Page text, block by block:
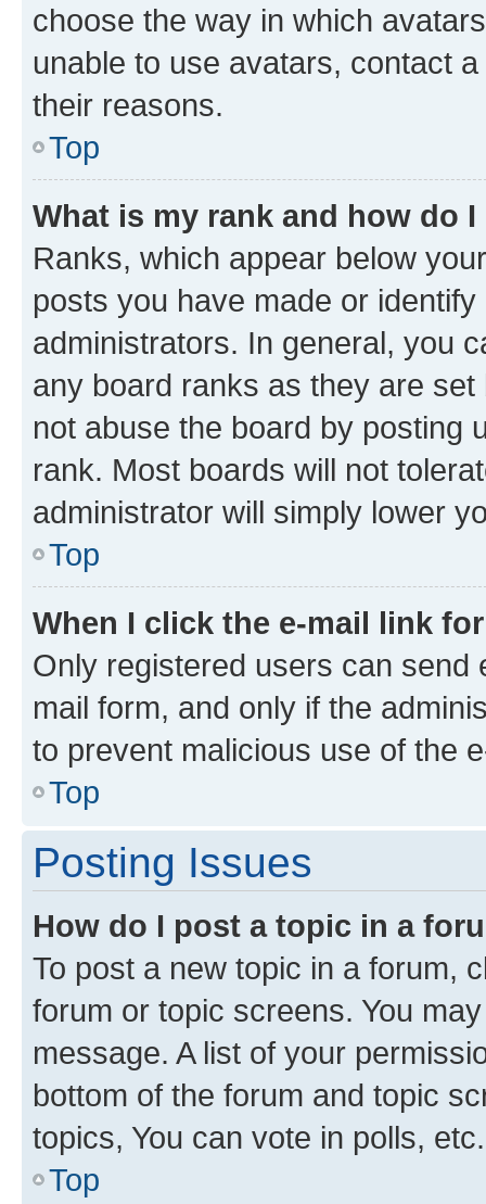
choose the way in which
unable to use avatars, contact
their reasons.
Top
What is my rank and how do
Ranks, which appear below
posts you have made or
administrators. In general, you
any board ranks as they are
not abuse the board by posting
rank. Most boards will not
administrator will simply lower
Top
When I click the e-mail link
Only registered users can send
mail form, and only if the
to prevent malicious use of the
Top
Posting Issues
How do I post a topic in a
To post a new topic in a forum,
forum or topic screens. You
message. A list of your
bottom of the forum and topic
topics, You can vote in polls, etc.
Top